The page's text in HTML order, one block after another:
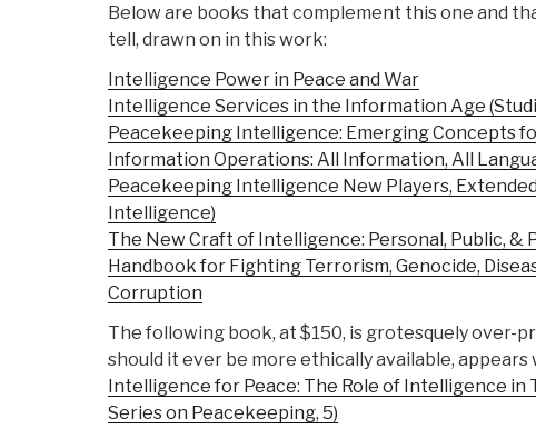
Below are books that complement this one and
tell, drawn on in this work:
Intelligence Power in Peace and War
Intelligence Services in the Information Age
Peacekeeping Intelligence: Emerging Concepts
Information Operations: All Information, All
Peacekeeping Intelligence New Players,
Intelligence)
The New Craft of Intelligence: Personal, Public, &
Handbook for Fighting Terrorism, Genocide,
Corruption
The following book, at $150, is grotesquely over-
should it ever be more ethically available, appears
Intelligence for Peace: The Role of Intelligence in
Series on Peacekeeping, 5)